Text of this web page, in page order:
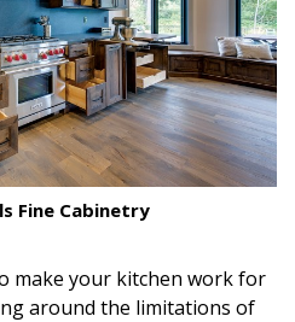
Fine Cabinetry
make your kitchen work for
around the limitations of